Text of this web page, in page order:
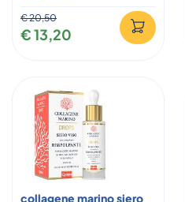
€ 20,50
€ 13,20
collagene marino siero